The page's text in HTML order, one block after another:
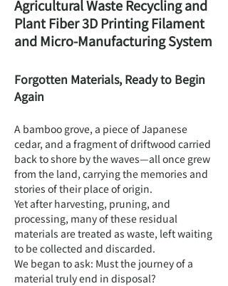
Agricultural Waste Recycling and
Plant Fiber 3D Printing Filament
and Micro-Manufacturing System
Forgotten Materials, Ready to Begin
Again
A bamboo grove, a piece of Japanese
cedar, and a fragment of driftwood carried
back to shore by the waves—all once grew
from the land, carrying the memories and
stories of their place of origin.
Yet after harvesting, pruning, and
processing, many of these residual
materials are treated as waste, left waiting
to be collected and discarded.
We began to ask: Must the journey of a
material truly end in disposal?